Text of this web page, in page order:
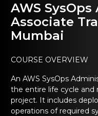
Course
Training
Online
online
Online
Course
Online
Training online
Associate
Developer
AWS
Associate
Mumbai
COURSE OVERVIEW
An AWS SysOps
the entire life cycle and
project. It includes
operations of required
Email
Password
Email and
Password
Email
Password
Email and
Password